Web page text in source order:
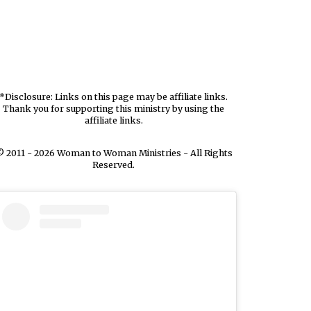
*Disclosure: Links on this page may be affiliate links.
Thank you for supporting this ministry by using the
affiliate links.
2011 - 2026 Woman to Woman Ministries - All Rights
Reserved.